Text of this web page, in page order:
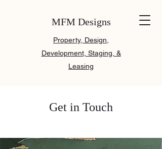
MFM Designs
Property, Design,
Development, Staging, &
Leasing
Get in Touch